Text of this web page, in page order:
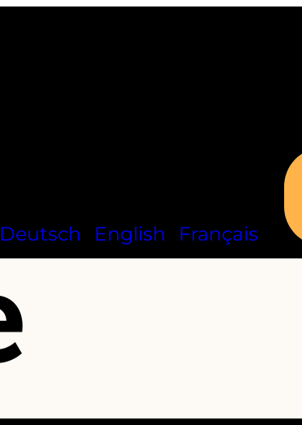
Deutsch English Français